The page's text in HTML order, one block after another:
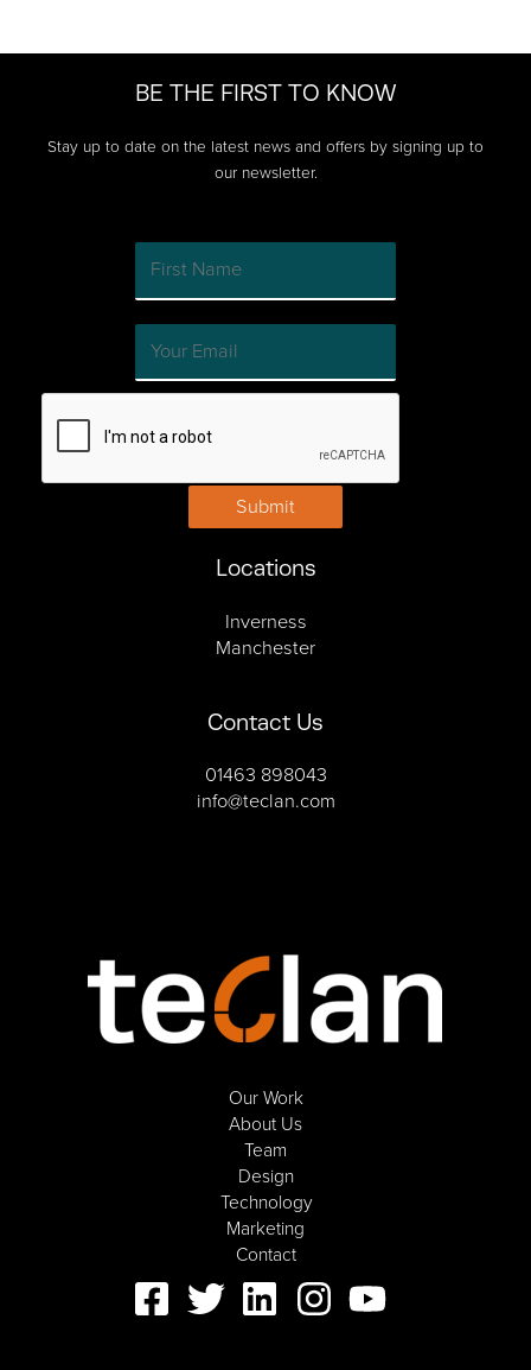
BE THE FIRST TO KNOW
Stay up to date on the latest news and offers by signing up to
our newsletter.
Submit
Locations
Inverness
Manchester
Contact Us
01463 898043
info@teclan.com
Our Work
About Us
Team
Design
Technology
Marketing
Contact